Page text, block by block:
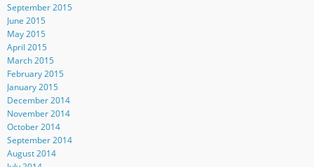
September 2015
June 2015
May 2015
April 2015
March 2015
February 2015
January 2015
December 2014
November 2014
October 2014
September 2014
August 2014